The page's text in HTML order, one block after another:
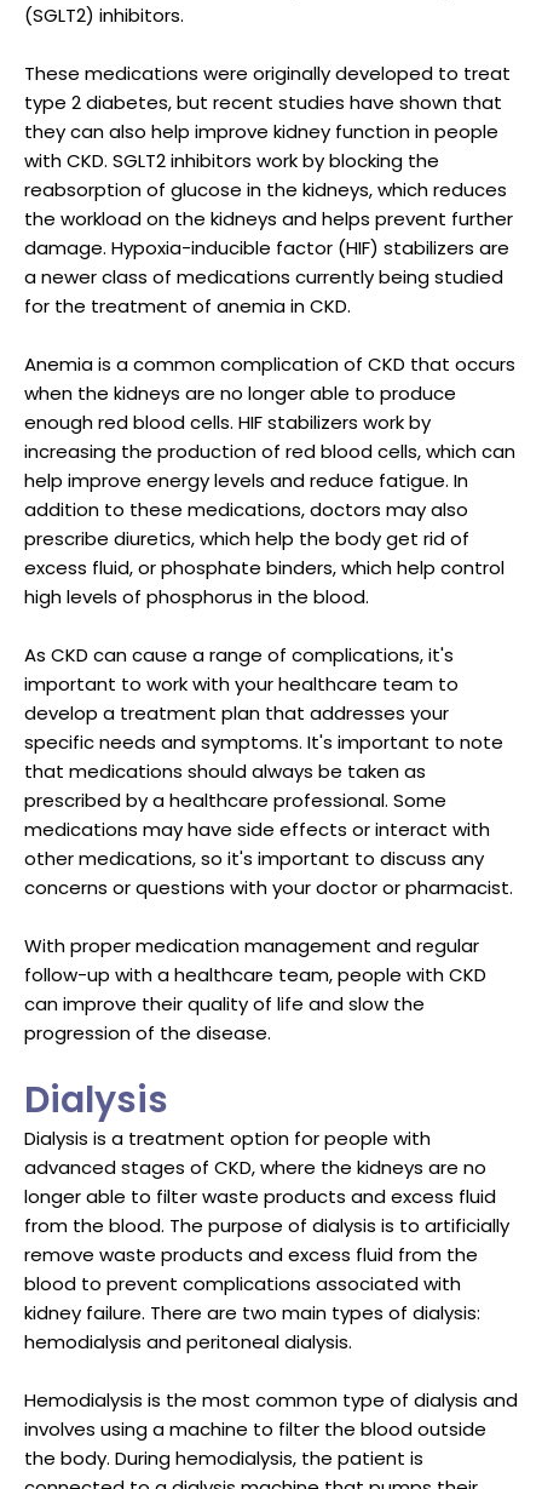
(SGLT2) inhibitors.
These medications were originally developed to treat
type 2 diabetes, but recent studies have shown that
they can also help improve kidney function in people
with CKD. SGLT2 inhibitors work by blocking the
reabsorption of glucose in the kidneys, which reduces
the workload on the kidneys and helps prevent further
damage. Hypoxia-inducible factor (HIF) stabilizers are
a newer class of medications currently being studied
for the treatment of anemia in CKD.
Anemia is a common complication of CKD that occurs
when the kidneys are no longer able to produce
enough red blood cells. HIF stabilizers work by
increasing the production of red blood cells, which can
help improve energy levels and reduce fatigue. In
addition to these medications, doctors may also
prescribe diuretics, which help the body get rid of
excess fluid, or phosphate binders, which help control
high levels of phosphorus in the blood.
As CKD can cause a range of complications, it's
important to work with your healthcare team to
develop a treatment plan that addresses your
specific needs and symptoms. It's important to note
that medications should always be taken as
prescribed by a healthcare professional. Some
medications may have side effects or interact with
other medications, so it's important to discuss any
concerns or questions with your doctor or pharmacist.
With proper medication management and regular
follow-up with a healthcare team, people with CKD
can improve their quality of life and slow the
progression of the disease.
Dialysis
Dialysis is a treatment option for people with
advanced stages of CKD, where the kidneys are no
longer able to filter waste products and excess fluid
from the blood. The purpose of dialysis is to artificially
remove waste products and excess fluid from the
blood to prevent complications associated with
kidney failure. There are two main types of dialysis:
hemodialysis and peritoneal dialysis.
Hemodialysis is the most common type of dialysis and
involves using a machine to filter the blood outside
the body. During hemodialysis, the patient is